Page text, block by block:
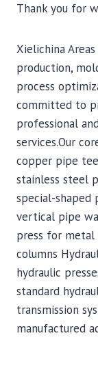
Thank you for
Xielichina
production,
process
committed to
professional
services.Our
copper pipe
stainless steel
special-shaped
vertical pipe
press for metal
columns
hydraulic
standard
transmission
manufactured